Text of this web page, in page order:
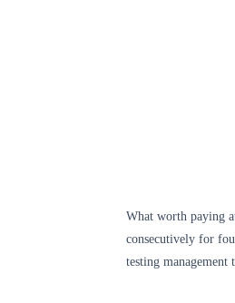
What worth paying
consecutively for
testing management